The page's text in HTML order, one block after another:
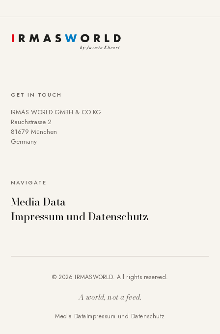
GET IN TOUCH
IRMAS WORLD GMBH & CO KG
Rauchstrasse 2
81679 München
Germany
NAVIGATE
Media Data
Impressum und Datenschutz
© 2026 IRMASWORLD. All rights reserved.
A world, not a feed.
Media DataImpressum und Datenschutz